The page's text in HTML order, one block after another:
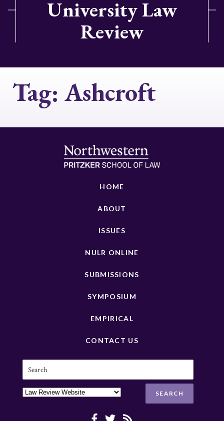
University Law
Review
Tag: Ashcroft
HOME
ABOUT
ISSUES
NULR ONLINE
SUBMISSIONS
SYMPOSIUM
EMPIRICAL
CONTACT US